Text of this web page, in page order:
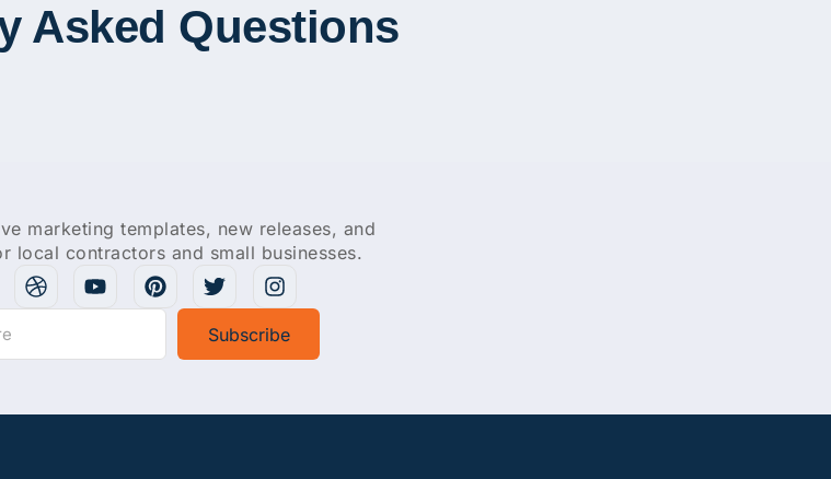
Asked Questions
marketing templates, new releases, and
local contractors and small businesses.
Subscribe